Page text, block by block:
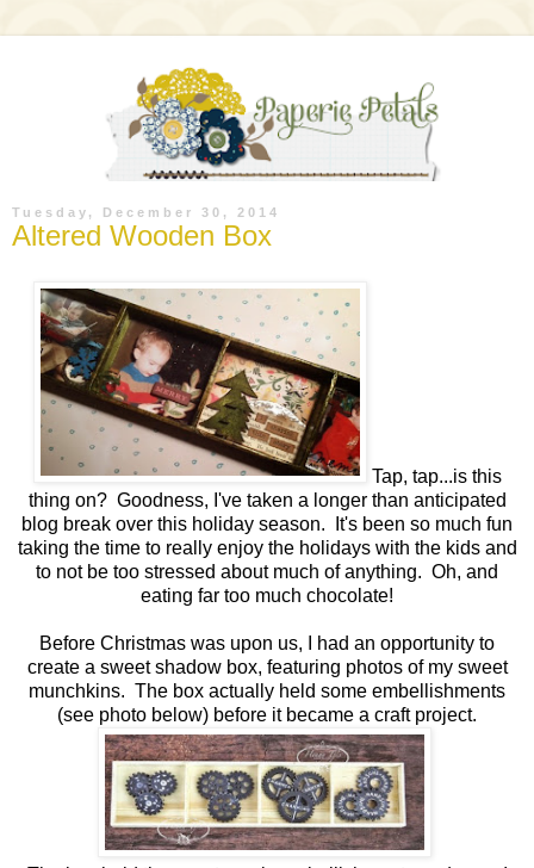
Tuesday, December 30, 2014
Altered Wooden Box
Tap, tap...is this
thing on? Goodness, I've taken a longer than anticipated
blog break over this holiday season. It's been so much fun
taking the time to really enjoy the holidays with the kids and
to not be too stressed about much of anything. Oh, and
eating far too much chocolate!
Before Christmas was upon us, I had an opportunity to
create a sweet shadow box, featuring photos of my sweet
munchkins. The box actually held some embellishments
(see photo below) before it became a craft project.